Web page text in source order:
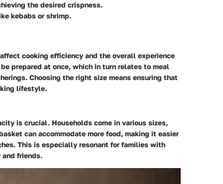
the desired crispness.
kebabs or shrimp.
cooking efficiency and the overall experience
prepared at once, which in turn relates to meal
Choosing the right size means ensuring that
lifestyle.
is crucial. Households come in various sizes,
can accommodate more food, making it easier
This is especially resonant for families with
friends.